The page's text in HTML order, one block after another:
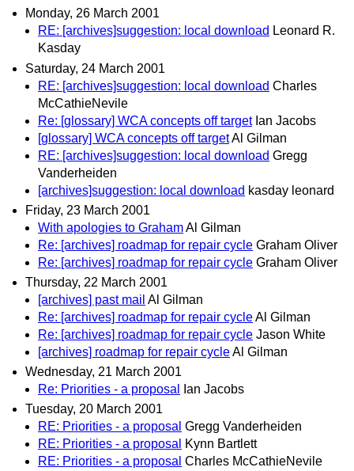
Monday, 26 March 2001
RE: [archives]suggestion: local download Leonard R.
Kasday
Saturday, 24 March 2001
RE: [archives]suggestion: local download Charles
McCathieNevile
Re: [glossary] WCA concepts off target Ian Jacobs
[glossary] WCA concepts off targetAl Gilman
RE: [archives]suggestion: local download Gregg
Vanderheiden
[archives]suggestion: local download kasday leonard
Friday, 23 March 2001
With apologies to GrahamAl Gilman
Re: [archives] roadmap for repair cycle Graham Oliver
Re: [archives] roadmap for repair cycle Graham Oliver
Thursday, 22 March 2001
[archives] past mail Al Gilman
Re: [archives] roadmap for repair cycleAl Gilman
Re: [archives] roadmap for repair cycle Jason White
[archives] roadmap for repair cycleAl Gilman
Wednesday, 21 March 2001
Re: Priorities - a proposal
Ian Jacobs
Tuesday, 20 March 2001
RE: Priorities - a proposal Gregg Vanderheiden
RE: Priorities - a proposal
Kynn Bartlett
RE: Priorities - a proposal Charles McCathieNevile